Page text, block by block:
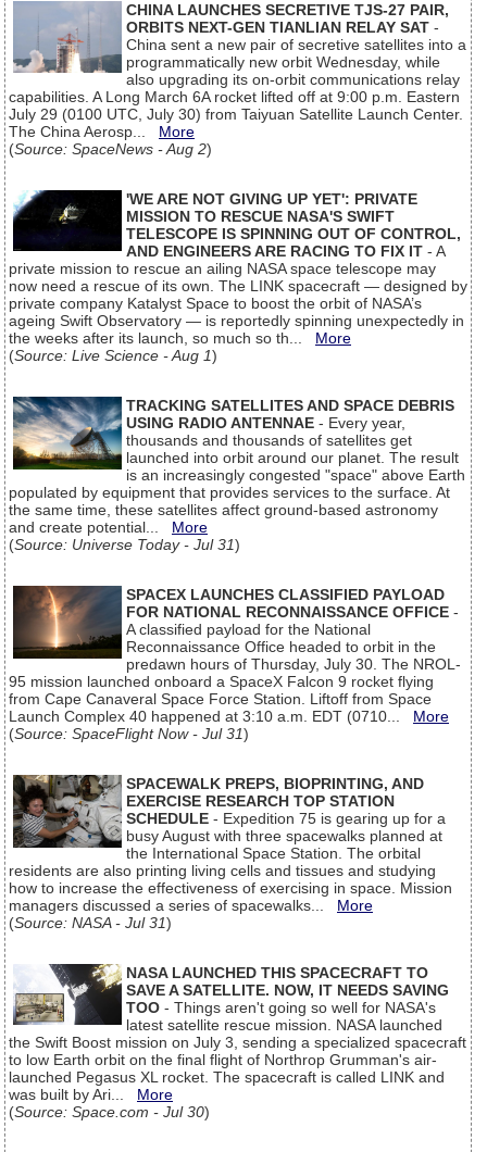
CHINA LAUNCHES SECRETIVE TJS-27 PAIR,
ORBITS NEXT-GEN TIANLIAN RELAY SAT -
China sent a new pair of secretive satellites into a
programmatically new orbit Wednesday, while
also upgrading its on-orbit communications relay
capabilities. A Long March 6A rocket lifted off at 9:00 p.m. Eastern
July 29 (0100 UTC, July 30) from Taiyuan Satellite Launch Center.
The China Aerosp... More
(Source: SpaceNews - Aug 2)
'WE ARE NOT GIVING UP YET': PRIVATE
MISSION TO RESCUE NASA'S SWIFT
TELESCOPE IS SPINNING OUT OF CONTROL,
AND ENGINEERS ARE RACING TO FIX IT - A
private mission to rescue an ailing NASA space telescope may
now need a rescue of its own. The LINK spacecraft — designed by
private company Katalyst Space to boost the orbit of NASA’s
ageing Swift Observatory — is reportedly spinning unexpectedly in
the weeks after its launch, so much so th... More
(Source: Live Science - Aug 1)
TRACKING SATELLITES AND SPACE DEBRIS
USING RADIO ANTENNAE - Every year,
thousands and thousands of satellites get
launched into orbit around our planet. The result
is an increasingly congested "space" above Earth
populated by equipment that provides services to the surface. At
the same time, these satellites affect ground-based astronomy
and create potential... More
(Source: Universe Today - Jul 31)
SPACEX LAUNCHES CLASSIFIED PAYLOAD
FOR NATIONAL RECONNAISSANCE OFFICE -
A classified payload for the National
Reconnaissance Office headed to orbit in the
predawn hours of Thursday, July 30. The NROL-
95 mission launched onboard a SpaceX Falcon 9 rocket flying
from Cape Canaveral Space Force Station. Liftoff from Space
Launch Complex 40 happened at 3:10 a.m. EDT (0710... More
(Source: SpaceFlight Now - Jul 31)
SPACEWALK PREPS, BIOPRINTING, AND
EXERCISE RESEARCH TOP STATION
SCHEDULE - Expedition 75 is gearing up for a
busy August with three spacewalks planned at
the International Space Station. The orbital
residents are also printing living cells and tissues and studying
how to increase the effectiveness of exercising in space. Mission
managers discussed a series of spacewalks... More
(Source: NASA - Jul 31)
NASA LAUNCHED THIS SPACECRAFT TO
SAVE A SATELLITE. NOW, IT NEEDS SAVING
TOO - Things aren't going so well for NASA's
latest satellite rescue mission. NASA launched
the Swift Boost mission on July 3, sending a specialized spacecraft
to low Earth orbit on the final flight of Northrop Grumman's air-
launched Pegasus XL rocket. The spacecraft is called LINK and
was built by Ari... More
(Source: Space.com - Jul 30)